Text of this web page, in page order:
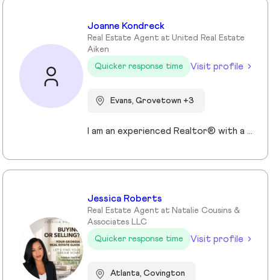
Joanne Kondreck
Real Estate Agent at United Real Estate
Aiken
Quicker response time
Visit profile
Evans, Grovetown +3
I am an experienced Realtor® with a unique journey that blends a background in Allied Health with a passion for connecting with people and helping them achieve their real estate goals. I hold an Associates Degree in Allied Health with a career as a Radiologic Technologist spanning over 35 years. Driven by a desire for a new challenge, I decided to change career paths transitioning into the world of Real Estate. My philosophy is simple " treat people the way that I want to be treated." My commitment is to always provide exceptional service and ensure that all my clients feel valued and supported throughout there real estate journey. Licensed in Georgia and South Carolina Accredited Buyer's Representative I Am Ready To Turn Your Real Estate Dreams Into Reality!
Jessica Roberts
Real Estate Agent at Natalie Cousins &
Associates LLC
Quicker response time
Visit profile
Atlanta, Covington